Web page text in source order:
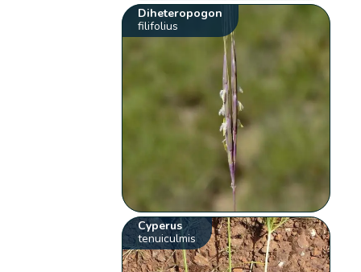
Diheteropogon
filifolius
Cyperus
tenuiculmis